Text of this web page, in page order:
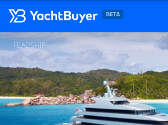
FEADSHIP